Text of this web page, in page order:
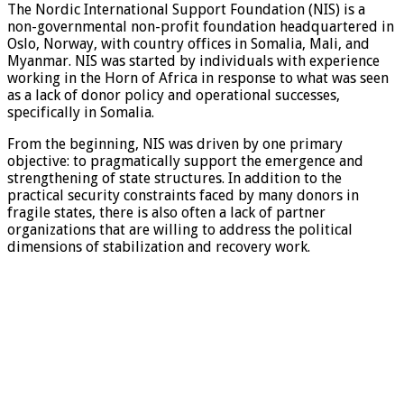
The Nordic International Support Foundation (NIS) is a
non-governmental non-profit foundation headquartered in
Oslo, Norway, with country offices in Somalia, Mali, and
Myanmar. NIS was started by individuals with experience
working in the Horn of Africa in response to what was seen
as a lack of donor policy and operational successes,
specifically in Somalia.
From the beginning, NIS was driven by one primary
objective: to pragmatically support the emergence and
strengthening of state structures. In addition to the
practical security constraints faced by many donors in
fragile states, there is also often a lack of partner
organizations that are willing to address the political
dimensions of stabilization and recovery work.